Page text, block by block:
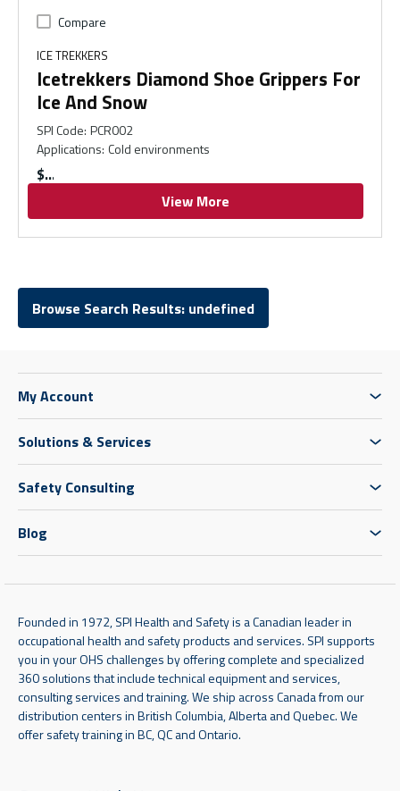
Compare
ICE TREKKERS
Icetrekkers Diamond Shoe Grippers For
Ice And Snow
SPI Code: PCR002
Applications: Cold environments
$
View More
Browse Search Results: undefined
My Account
Solutions & Services
Safety Consulting
Blog
Founded in 1972, SPI Health and Safety is a Canadian leader in
occupational health and safety products and services. SPI supports
you in your OHS challenges by offering complete and specialized
360 solutions that include technical equipment and services,
consulting services and training. We ship across Canada from our
distribution centers in British Columbia, Alberta and Quebec. We
offer safety training in BC, QC and Ontario.